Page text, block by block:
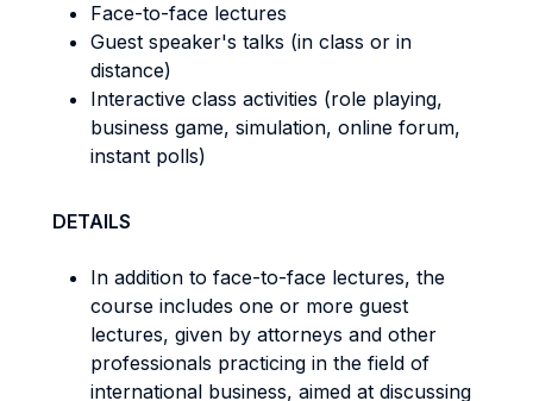
Face-to-face lectures
Guest speaker's talks (in class or in
distance)
Interactive class activities (role playing,
business game, simulation, online forum,
instant polls)
DETAILS
In addition to face-to-face lectures, the
course includes one or more guest
lectures, given by attorneys and other
professionals practicing in the field of
international business, aimed at discussing